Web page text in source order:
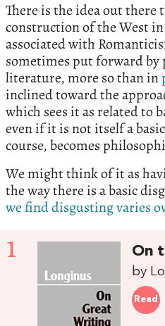
There is the idea out there
construction of the West
associated with
sometimes put forward by
literature, more so than in
inclined toward the
which sees it as related to
even if it is not itself a
course, becomes
We might think of it as
the way there is a basic
we find disgusting varies
1 On
by
Read